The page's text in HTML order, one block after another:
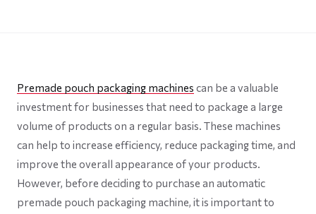
Premade pouch packaging machines can be a valuable
investment for businesses that need to package a large
volume of products on a regular basis. These machines
can help to increase efficiency, reduce packaging time, and
improve the overall appearance of your products.
However, before deciding to purchase an automatic
premade pouch packaging machine, it is important to